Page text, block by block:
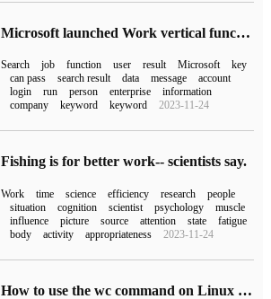
Microsoft launched Work vertical function to display work-related results in Win10 / Win11 search
Search job function user result Microsoft
key
can pass
search result data message
account
login
run person enterprise
information
company
keyword keyword 2023-11-24
Fishing is for better work-- scientists say.
Work time science efficiency research
people
situation
cognition scientist psychology
muscle
influence
picture source attention state
fatigue
body
activity appropriateness 2023-11-24
How to use the wc command on Linux system